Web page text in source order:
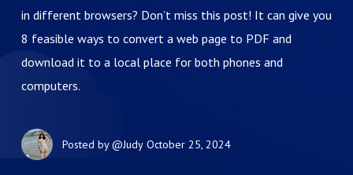
in different browsers? Don’t miss this post! It can give you
8 feasible ways to convert a web page to PDF and
download it to a local place for both phones and
computers.
Posted by@Judy October 25, 2024